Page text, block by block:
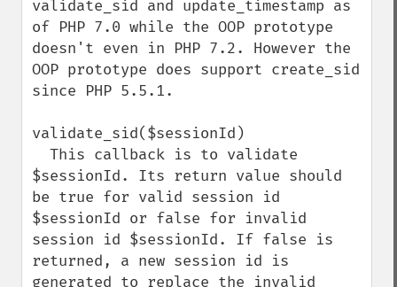
validate_sid and update_timestamp as
of PHP 7.0 while the OOP prototype
doesn't even in PHP 7.2. However the
OOP prototype does support create_sid
since PHP 5.5.1.
validate_sid($sessionId)
$sessionId. Its return value should
be true for valid session id
$sessionId or false for invalid
session id $sessionId. If false is
returned, a new session id is
generated to replace the invalid